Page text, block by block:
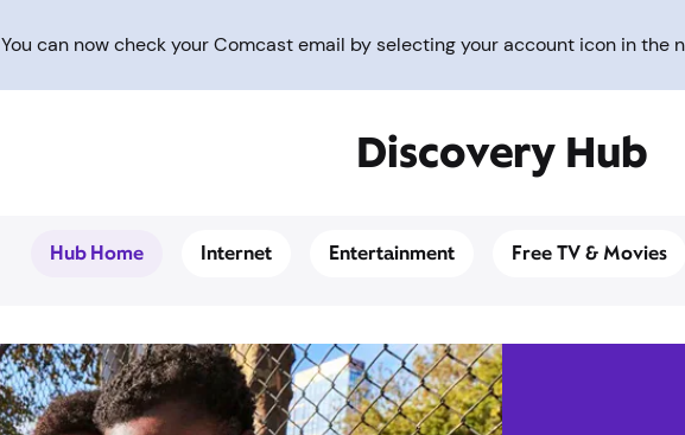
You can now check your Comcast email by selecting your account icon in the
Discovery Hub
Hub Home Internet Entertainment Free TV & Movies